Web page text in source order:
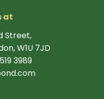
at
Street,
W1U 7JD
3989